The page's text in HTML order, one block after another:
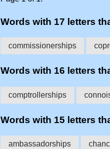
Words with 17 letters
commissionerships
Words with 16 letters
comptrollerships
Words with 15 letters
ambassadorships